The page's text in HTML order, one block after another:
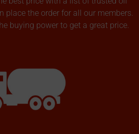
place the order for all our members.
buying power to get a great price.